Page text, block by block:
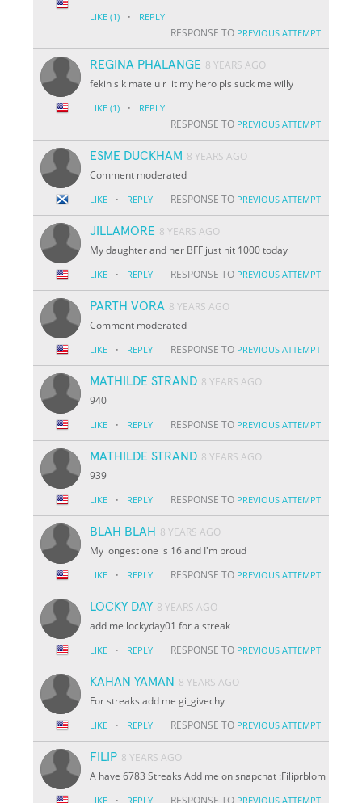
LIKE (1) · REPLY
RESPONSE TO PREVIOUS ATTEMPT
REGINA PHALANGE 8 YEARS AGO
fekin sik mate u r lit my hero pls suck me willy
LIKE (1) · REPLY
RESPONSE TO PREVIOUS ATTEMPT
ESME DUCKHAM 8 YEARS AGO
Comment moderated
LIKE · REPLY RESPONSE TO PREVIOUS ATTEMPT
JILLAMORE 8 YEARS AGO
My daughter and her BFF just hit 1000 today
LIKE · REPLY RESPONSE TO PREVIOUS ATTEMPT
PARTH VORA 8 YEARS AGO
Comment moderated
LIKE · REPLY RESPONSE TO PREVIOUS ATTEMPT
MATHILDE STRAND 8 YEARS AGO
940
LIKE · REPLY RESPONSE TO PREVIOUS ATTEMPT
MATHILDE STRAND 8 YEARS AGO
939
LIKE · REPLY RESPONSE TO PREVIOUS ATTEMPT
BLAH BLAH 8 YEARS AGO
My longest one is 16 and I'm proud
LIKE · REPLY RESPONSE TO PREVIOUS ATTEMPT
LOCKY DAY 8 YEARS AGO
add me lockyday01 for a streak
LIKE · REPLY RESPONSE TO PREVIOUS ATTEMPT
KAHAN YAMAN 8 YEARS AGO
For streaks add me gi_givechy
LIKE · REPLY RESPONSE TO PREVIOUS ATTEMPT
FILIP 8 YEARS AGO
A have 6783 Streaks Add me on snapchat :Filiprblom
LIKE · REPLY RESPONSE TO PREVIOUS ATTEMPT